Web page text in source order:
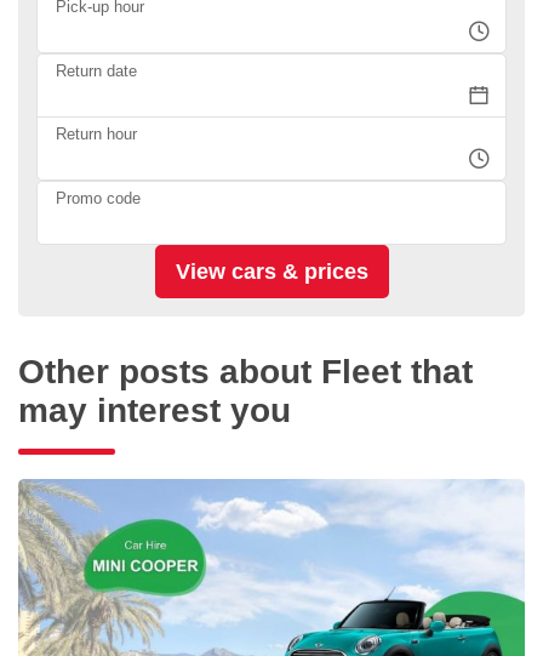
Pick-up hour
Return date
Return hour
Promo code
Other posts about Fleet that
may interest you